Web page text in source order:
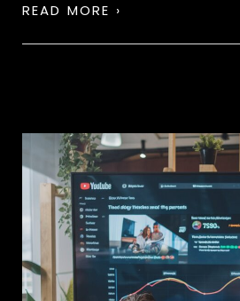
READ MORE ›